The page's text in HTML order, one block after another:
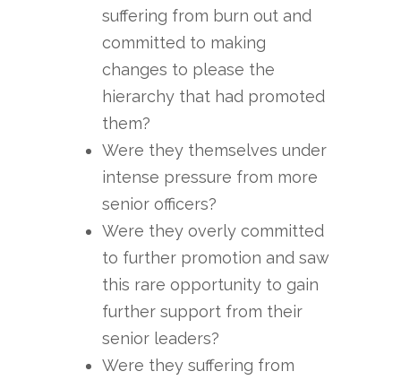
suffering from burn out and
committed to making
changes to please the
hierarchy that had promoted
them?
Were they themselves under
intense pressure from more
senior officers?
Were they overly committed
to further promotion and saw
this rare opportunity to gain
further support from their
senior leaders?
Were they suffering from